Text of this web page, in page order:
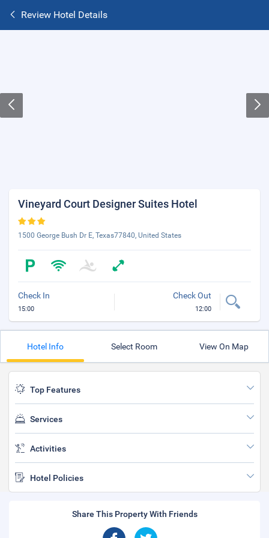
Review Hotel Details
Vineyard Court Designer Suites Hotel
1500 George Bush Dr E, Texas77840, United States
Check In
15:00
Check Out
12:00
Hotel Info Select Room View On Map
Top Features
Services
Activities
Hotel Policies
Share This Property With Friends